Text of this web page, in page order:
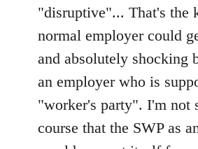
"disruptive"... That's the
normal employer could
and absolutely shocking
an employer who is
"worker's party". I'm not
course that the SWP as